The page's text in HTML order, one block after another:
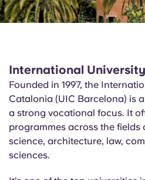
International
Founded in 1997, the
Catalonia (UIC Barcelona) is
a strong vocational focus. It
programmes across the fields
science, architecture, law,
sciences.